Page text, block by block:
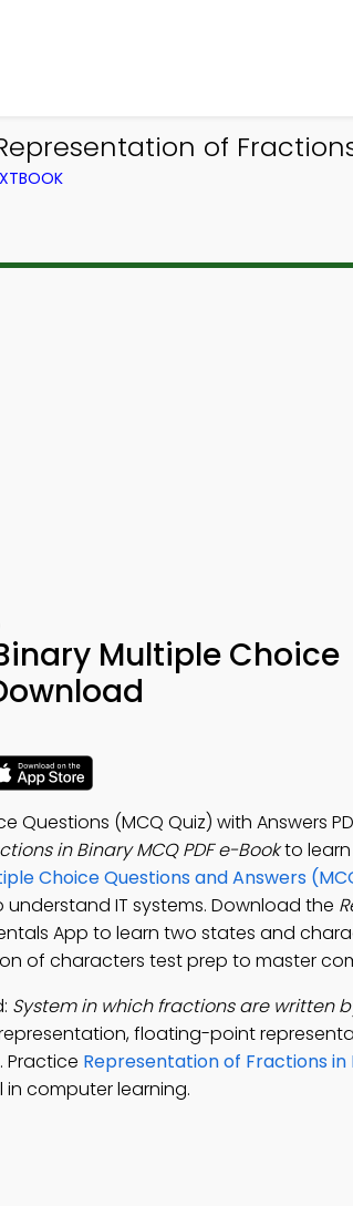
of
Multiple Choice
Questions (MCQ Quiz) with Answers
in Binary MCQ PDF e-Bookto learn
Choice Questions and Answers
understand IT systems. Download the
App to learn two states and
of characters test prep to master
System in which fractions are written
floating-point
Practice Representation of Fractions in
in computer learning.